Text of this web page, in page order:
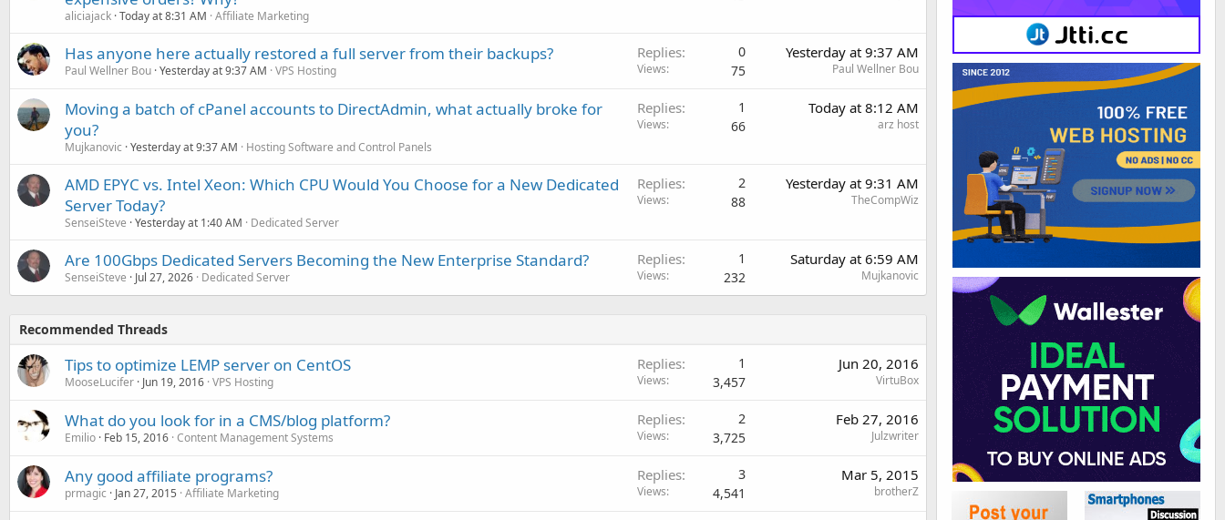
aliciajack Today at 8:31 AM Affiliate Marketing
Has anyone here actually restored a full server from their backups?
Paul Wellner Bou Yesterday at 9:37 AM VPS Hosting
Replies 0
Views 75
Yesterday at 9:37 AM
Paul Wellner Bou
Moving a batch of cPanel accounts to DirectAdmin, what actually broke for
you?
Mujkanovic Yesterday at 9:37 AM Hosting Software and Control Panels
Replies 1
Views 66
Today at 8:12 AM
arz host
AMD EPYC vs. Intel Xeon: Which CPU Would You Choose for a New Dedicated
Server Today?
SenseiSteve Yesterday at 1:40 AM Dedicated Server
Replies 2
Views 88
Yesterday at 9:31 AM
TheCompWiz
Are 100Gbps Dedicated Servers Becoming the New Enterprise Standard?
SenseiSteve Jul 27, 2026 Dedicated Server
Replies 1
Views 232
Saturday at 6:59 AM
Mujkanovic
Recommended Threads
Tips to optimize LEMP server on CentOS
MooseLucifer Jun 19, 2016 VPS Hosting
Replies 1
Views 3,457
Jun 20, 2016
VirtuBox
What do you look for in a CMS/blog platform?
Emilio Feb 15, 2016 Content Management Systems
Replies 2
Views 3,725
Feb 27, 2016
Julzwriter
Any good affiliate programs?
prmagic Jan 27, 2015 Affiliate Marketing
Replies 3
Views 4,541
Mar 5, 2015
brotherZ